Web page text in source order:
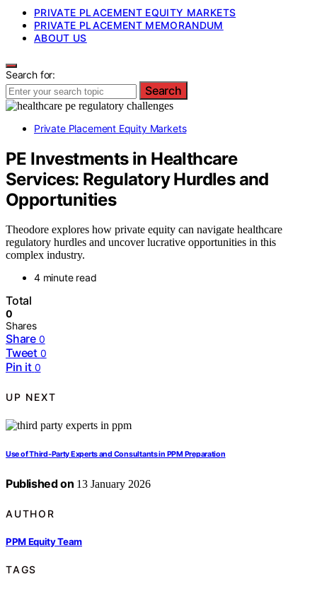
PRIVATE PLACEMENT EQUITY MARKETS
PRIVATE PLACEMENT MEMORANDUM
ABOUT US
Search for:
Search
Private Placement Equity Markets
PE Investments in Healthcare
Services: Regulatory Hurdles and
Opportunities
Theodore explores how private equity can navigate healthcare
regulatory hurdles and uncover lucrative opportunities in this
complex industry.
4 minute read
Total
0
Shares
Share 0
Tweet 0
Pin it 0
UP NEXT
Use of Third‑Party Experts and Consultants in PPM Preparation
Published on 13 January 2026
AUTHOR
PPM Equity Team
TAGS